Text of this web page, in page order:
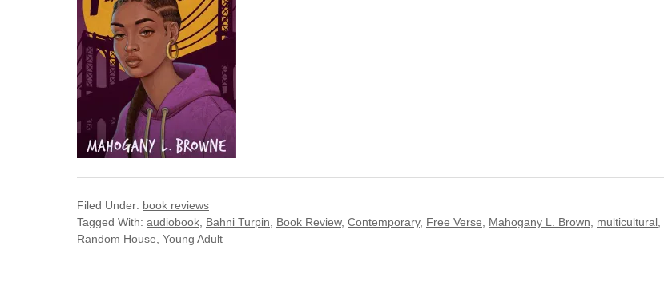
Filed Under: book reviews
Tagged With: audiobook Bahni Turpin Book Review, Contemporary, Free Verse Mahogany L. Brown multicultural
Random House Young Adult